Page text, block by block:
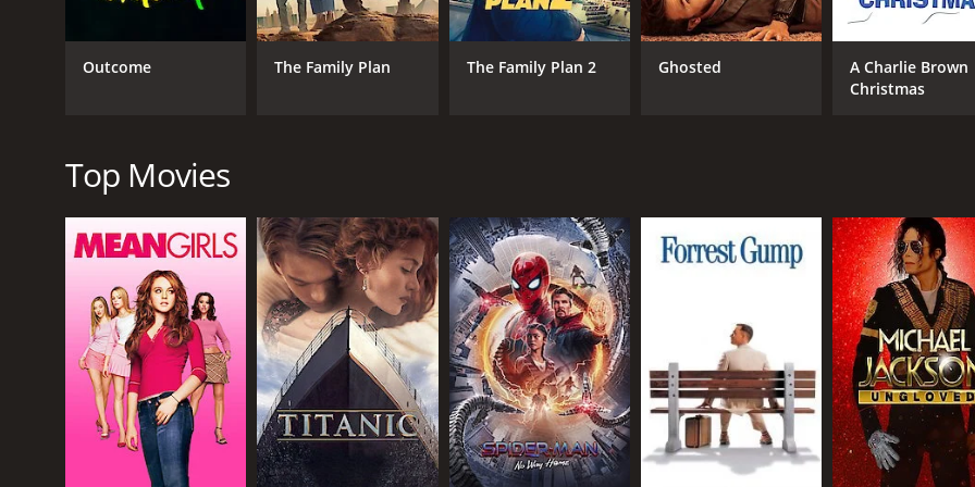
The film explores themes of love, loss, betrayal, and redemption, and takes a nuanced look at the
flawed and relatable, and their struggles will resonate with audiences.
The performances in the film are excellent, with Nicholas Rowe delivering a standout performance as the
and the scenes of Victor cooking are a delight to watch.
Overall, Delicious is a well-crafted film that offers a bittersweet look at the highs and lows of love and life.
and delicious food, it is sure to be an enjoyable watch for fans of the genre.
Delicious is a 2013 comedy with a runtime of 1 hour and 23 minutes. It has received moderate reviews from
5.2.
Outcome The Family Plan The Family Plan 2 Ghosted
A Charlie Brown
Christmas
Top Movies